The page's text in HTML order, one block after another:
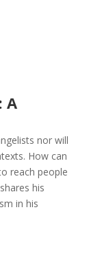
A
nor will
How can
reach people
his
in his